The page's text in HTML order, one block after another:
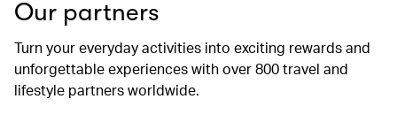
Our partners
Turn your everyday activities into exciting rewards and
unforgettable experiences with over 800 travel and
lifestyle partners worldwide.